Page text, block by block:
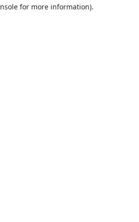
for more information).